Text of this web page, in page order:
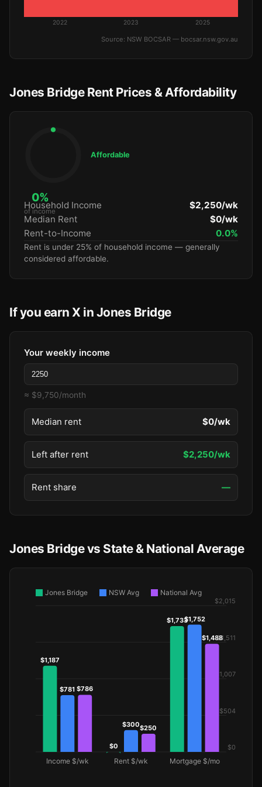
2022 2023 2025
Source: NSW BOCSAR — bocsar.nsw.gov.au
Jones Bridge Rent Prices & Affordability
0%
of income
Affordable
Household Income
$2,250/wk
Median Rent
$0/wk
Rent-to-Income
0.0%
Rent is under 25% of household income — generally
considered affordable.
If you earn X in Jones Bridge
Your weekly income
≈ $9,750/month
Median rent $0/wk
Left after rent $2,250/wk
Rent share —
Jones Bridge vs State & National Average